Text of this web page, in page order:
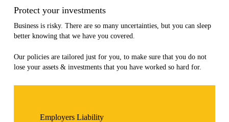
Protect your investments
Business is risky. There are so many uncertainties, but you can sleep
better knowing that we have you covered.
Our policies are tailored just for you, to make sure that you do not
lose your assets & investments that you have worked so hard for.
Employers Liability